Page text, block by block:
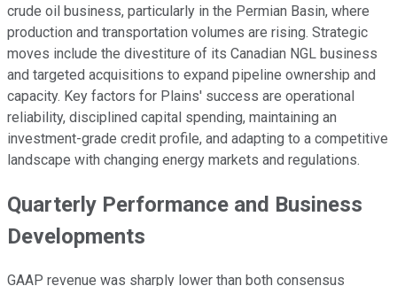
crude oil business, particularly in the Permian Basin, where
production and transportation volumes are rising. Strategic
moves include the divestiture of its Canadian NGL business
and targeted acquisitions to expand pipeline ownership and
capacity. Key factors for Plains' success are operational
reliability, disciplined capital spending, maintaining an
investment-grade credit profile, and adapting to a competitive
landscape with changing energy markets and regulations.
Quarterly Performance and Business
Developments
GAAP revenue was sharply lower than both consensus